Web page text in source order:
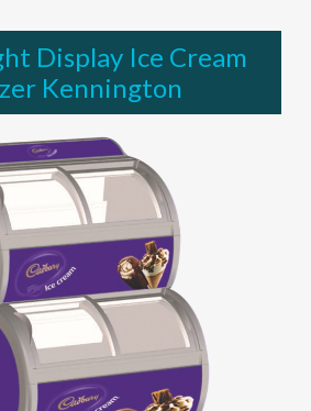
Display Ice Cream
Kennington